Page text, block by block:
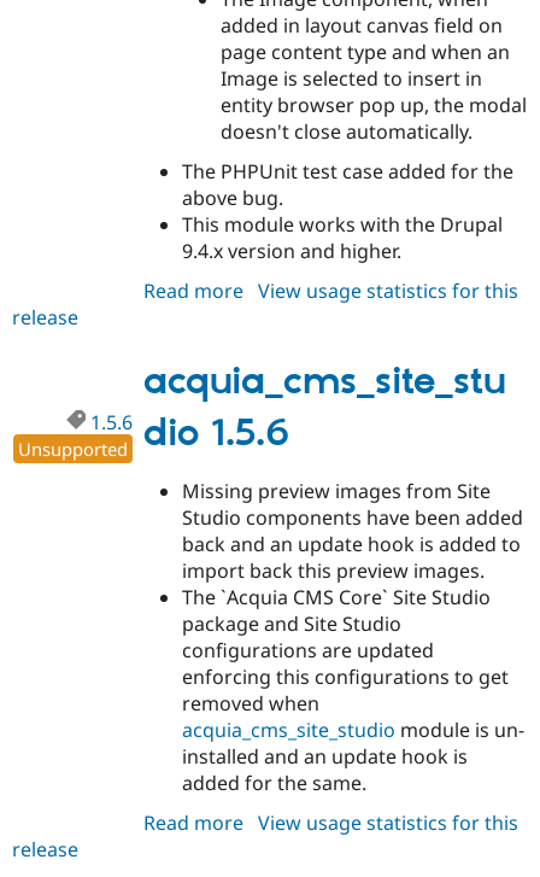
added in layout canvas field on
page content type and when an
Image is selected to insert in
entity browser pop up, the modal
doesn't close automatically.
The PHPUnit test case added for the
above bug.
This module works with the Drupal
9.4.x version and higher.
Read more about
View usage statistics for this
release
acquia_cms_site_stu
dio 1.5.6
1.5.6
Unsupported
Missing preview images from Site
Studio components have been added
back and an update hook is added to
import back this preview images.
The `Acquia CMS Core` Site Studio
package and Site Studio
configurations are updated
enforcing this configurations to get
removed when
acquia_cms_site_studio module is un-
installed and an update hook is
added for the same.
Read more about
View usage statistics for this
release